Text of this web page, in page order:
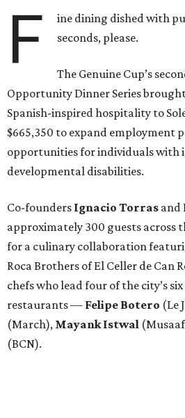
F
ine dining dished with
seconds, please.
The Genuine Cup’s
Opportunity Dinner Series
Spanish-inspired hospitality to
$665,350 to expand employment
opportunities for individuals with
developmental disabilities.
Co-founders Ignacio Torras and
approximately 300 guests across
for a culinary collaboration
Roca Brothers of El Celler de Can
chefs who lead four of the city’s
restaurants — Felipe Botero (Le
(March), Mayank Istwal
(BCN).